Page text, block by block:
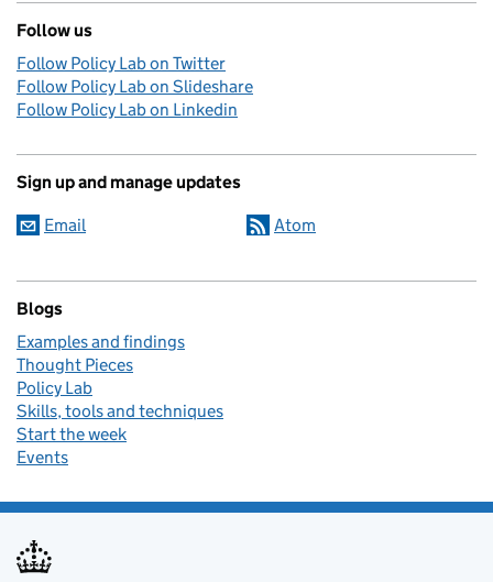
Follow us
Follow Policy Lab on Twitter
Follow Policy Lab on Slideshare
Follow Policy Lab on Linkedin
Sign up and manage updates
Email Atom
Blogs
Examples and findings
Thought Pieces
Policy Lab
Skills, tools and techniques
Start the week
Events